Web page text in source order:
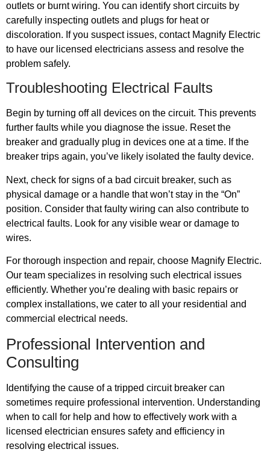
outlets or burnt wiring. You can identify short circuits by
carefully inspecting outlets and plugs for heat or
discoloration. If you suspect issues, contact Magnify Electric
to have our licensed electricians assess and resolve the
problem safely.
Troubleshooting Electrical Faults
Begin by turning off all devices on the circuit. This prevents
further faults while you diagnose the issue. Reset the
breaker and gradually plug in devices one at a time. If the
breaker trips again, you’ve likely isolated the faulty device.
Next, check for signs of a bad circuit breaker, such as
physical damage or a handle that won’t stay in the “On”
position. Consider that faulty wiring can also contribute to
electrical faults. Look for any visible wear or damage to
wires.
For thorough inspection and repair, choose Magnify Electric.
Our team specializes in resolving such electrical issues
efficiently. Whether you’re dealing with basic repairs or
complex installations, we cater to all your residential and
commercial electrical needs.
Professional Intervention and
Consulting
Identifying the cause of a tripped circuit breaker can
sometimes require professional intervention. Understanding
when to call for help and how to effectively work with a
licensed electrician ensures safety and efficiency in
resolving electrical issues.